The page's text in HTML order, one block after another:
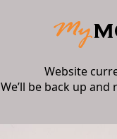
Website
We’ll be back up